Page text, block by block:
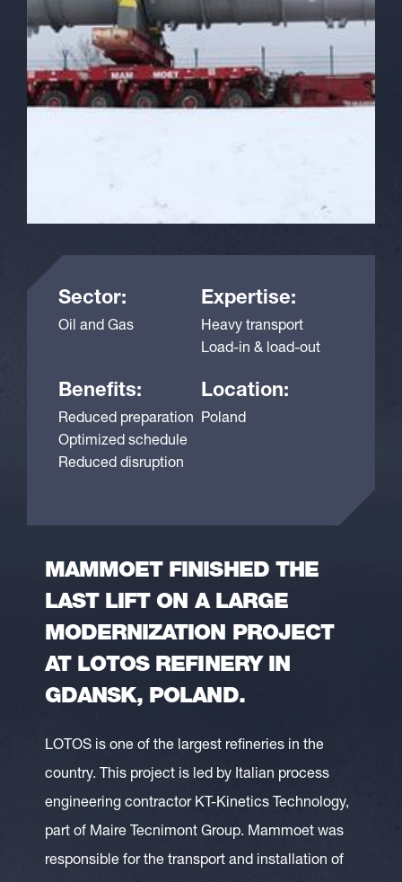
Sector:
Oil and Gas
Expertise:
Heavy transport
Load-in & load-out
Benefits:
Reduced preparation
Optimized schedule
Reduced disruption
Location:
Poland
MAMMOET FINISHED THE
LAST LIFT ON A LARGE
MODERNIZATION PROJECT
AT LOTOS REFINERY IN
GDANSK, POLAND.
LOTOS is one of the largest refineries in the
country. This project is led by Italian process
engineering contractor KT-Kinetics Technology,
part of Maire Tecnimont Group. Mammoet was
responsible for the transport and installation of